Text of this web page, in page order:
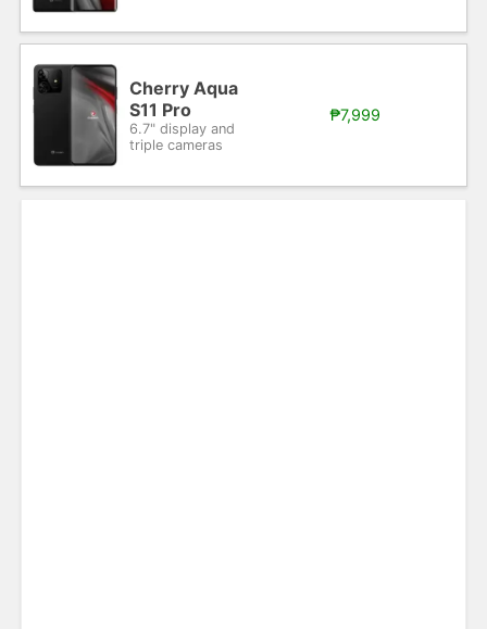
Cherry Aqua
S11 Pro
6.7" display and
triple cameras
₱7,999